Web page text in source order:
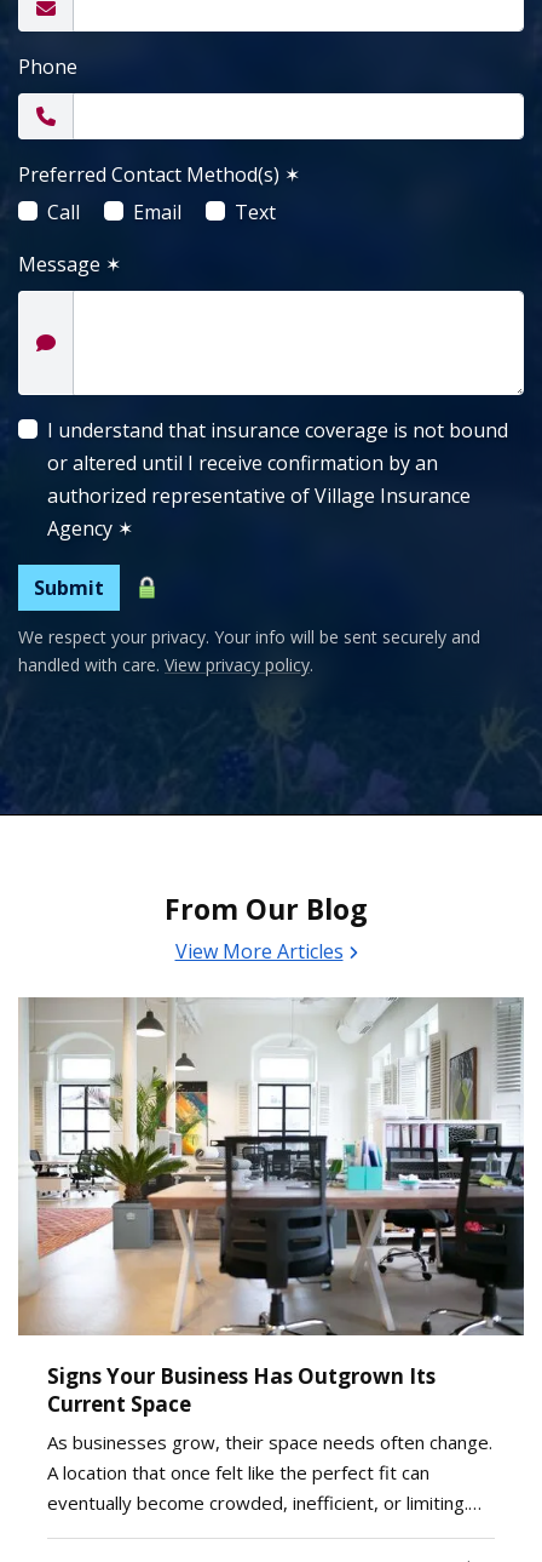
Phone
Preferred Contact Method(s) ✶
Call
Email
Text
Message ✶
I understand that insurance coverage is not bound
or altered until I receive confirmation by an
authorized representative of Village Insurance
Agency ✶
Submit
We respect your privacy. Your info will be sent securely and
handled with care. View privacy policy.
From Our Blog
View More Articles
Signs Your Business Has Outgrown Its
Current Space
As businesses grow, their space needs often change.
A location that once felt like the perfect fit can
eventually become crowded, inefficient, or limiting.
While moving to a larger facility is a significant